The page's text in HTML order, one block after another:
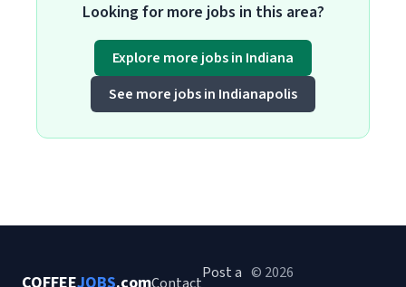
Looking for more jobs in this area?
Explore more jobs in Indiana
See more jobs in Indianapolis
Post a © 2026